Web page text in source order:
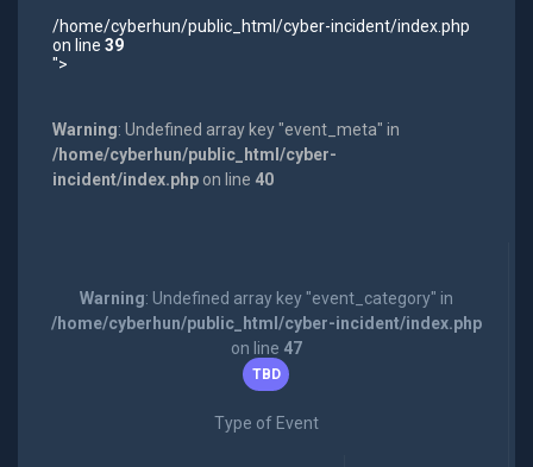
/home/cyberhun/public_html/cyber-incident/index.php
on line 39
">
Warning: Undefined array key "event_meta" in
/home/cyberhun/public_html/cyber-
incident/index.phpon line 40
Warning: Undefined array key "event_category" in
/home/cyberhun/public_html/cyber-incident/index.php
on line 47
TBD
Type of Event